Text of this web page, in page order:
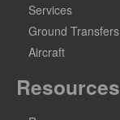
Services
Ground Transfers
Aircraft
Resources